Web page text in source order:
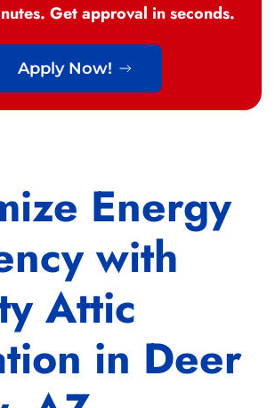
Get approval in seconds.
Apply Now!
Energy
with
Attic
in Deer